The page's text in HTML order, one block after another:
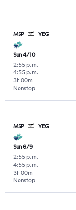
MSP YEG
Sun 4/10
2:55 p.m. -
4:55 p.m.
Nonstop
3h 00m
MSP YEG
Sun 6/9
2:55 p.m. -
4:55 p.m.
Nonstop
3h 00m